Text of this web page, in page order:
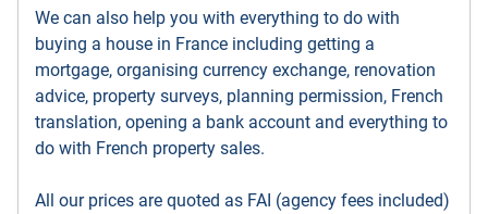
We can also help you with everything to do with
buying a house in France including getting a
mortgage, organising currency exchange, renovation
advice, property surveys, planning permission, French
translation, opening a bank account and everything to
do with French property sales.
All our prices are quoted as FAI (agency fees included)